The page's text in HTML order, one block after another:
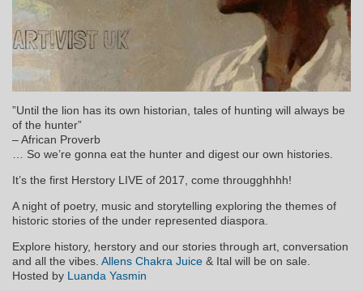
”Until the lion has its own historian, tales of hunting will always be
of the hunter”
– African Proverb
… So we’re gonna eat the hunter and digest our own histories.
It’s the first Herstory LIVE of 2017, come througghhhh!
A night of poetry, music and storytelling exploring the themes of
historic stories of the under represented diaspora.
Explore history, herstory and our stories through art, conversation
and all the vibes. Allens Chakra Juice & Ital will be on sale.
Hosted by Luanda Yasmin